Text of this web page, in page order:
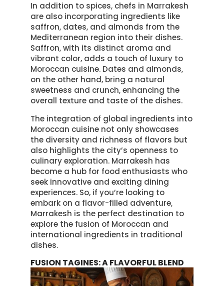
In addition to spices, chefs in Marrakesh
are also incorporating ingredients like
saffron, dates, and almonds from the
Mediterranean region into their dishes.
Saffron, with its distinct aroma and
vibrant color, adds a touch of luxury to
Moroccan cuisine. Dates and almonds,
on the other hand, bring a natural
sweetness and crunch, enhancing the
overall texture and taste of the dishes.
The integration of global ingredients into
Moroccan cuisine not only showcases
the diversity and richness of flavors but
also highlights the city’s openness to
culinary exploration. Marrakesh has
become a hub for food enthusiasts who
seek innovative and exciting dining
experiences. So, if you’re looking to
embark on a flavor-filled adventure,
Marrakesh is the perfect destination to
explore the fusion of Moroccan and
international ingredients in traditional
dishes.
FUSION TAGINES: A FLAVORFUL BLEND